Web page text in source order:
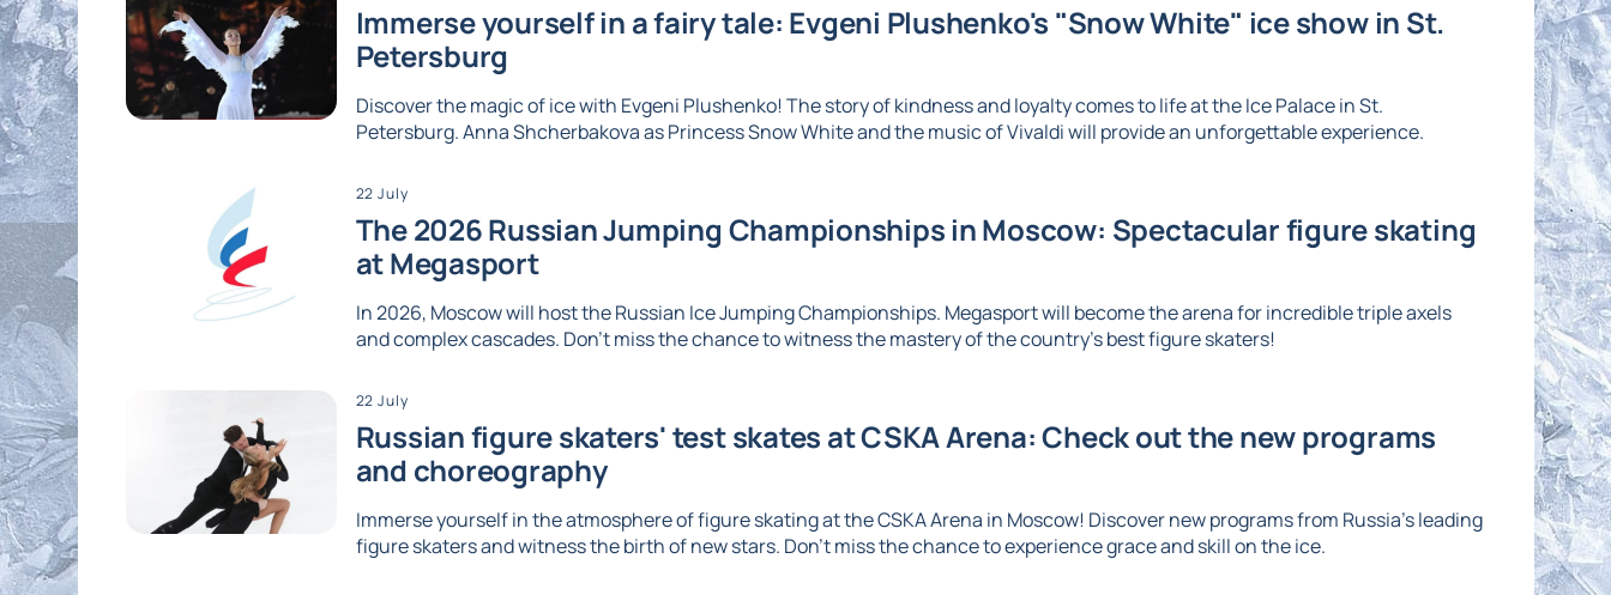
Immerse yourself in a fairy tale: Evgeni Plushenko's "Snow White" ice show in St.
Petersburg
Discover the magic of ice with Evgeni Plushenko! The story of kindness and loyalty comes to life at the Ice Palace in St.
Petersburg. Anna Shcherbakova as Princess Snow White and the music of Vivaldi will provide an unforgettable experience.
22 July
The 2026 Russian Jumping Championships in Moscow: Spectacular figure skating
at Megasport
In 2026, Moscow will host the Russian Ice Jumping Championships. Megasport will become the arena for incredible triple axels
and complex cascades. Don't miss the chance to witness the mastery of the country's best figure skaters!
22 July
Russian figure skaters' test skates at CSKA Arena: Check out the new programs
and choreography
Immerse yourself in the atmosphere of figure skating at the CSKA Arena in Moscow! Discover new programs from Russia's leading
figure skaters and witness the birth of new stars. Don't miss the chance to experience grace and skill on the ice.